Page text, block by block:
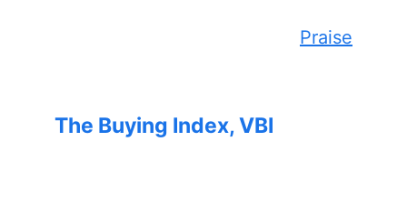
Praise
The Buying Index, VBI